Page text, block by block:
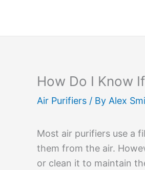
content
How Do I Know
Air Purifiers / By Alex
Most air purifiers use a
them from the air.
or clean it to maintain